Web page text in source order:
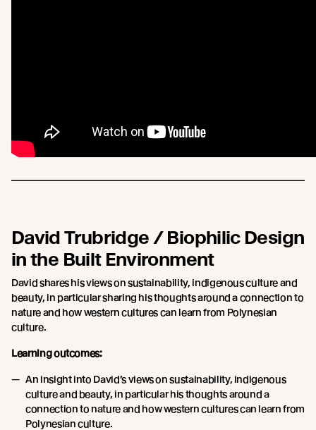
David Trubridge / Biophilic Design
in the Built Environment
David shares his views on sustainability, indigenous culture and
beauty, in particular sharing his thoughts around a connection to
nature and how western cultures can learn from Polynesian
culture.
Learning outcomes:
An insight into David’s views on sustainability, indigenous
culture and beauty, in particular his thoughts around a
connection to nature and how western cultures can learn from
Polynesian culture.